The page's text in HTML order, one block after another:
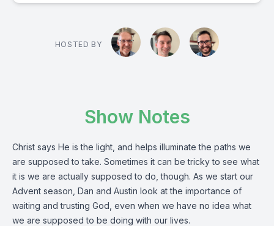
HOSTED BY
Show Notes
Christ says He is the light, and helps illuminate the paths we
are supposed to take. Sometimes it can be tricky to see what
it is we are actually supposed to do, though. As we start our
Advent season, Dan and Austin look at the importance of
waiting and trusting God, even when we have no idea what
we are supposed to be doing with our lives.